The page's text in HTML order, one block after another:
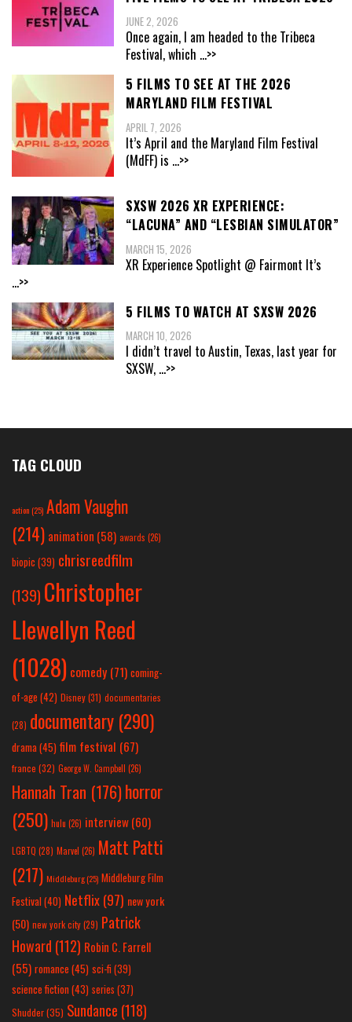
JUNE 2, 2026
Once again, I am headed to the Tribeca
Festival, which ...>>
5 FILMS TO SEE AT THE 2026
MARYLAND FILM FESTIVAL
APRIL 7, 2026
It’s April and the Maryland Film Festival
(MdFF) is ...>>
SXSW 2026 XR EXPERIENCE:
“LACUNA” AND “LESBIAN SIMULATOR”
MARCH 15, 2026
XR Experience Spotlight @ Fairmont It’s
...>>
5 FILMS TO WATCH AT SXSW 2026
MARCH 10, 2026
I didn’t travel to Austin, Texas, last year for
SXSW, ...>>
TAG CLOUD
action(25) Adam Vaughn
(214) animation (58) awards (26)
biopic (39) chrisreedfilm
(139) Christopher
Llewellyn Reed
(1028) comedy (71) coming-
of-age (42) Disney(31) documentaries
(28) documentary (290)
drama(45) film festival (67)
france (32) George W. Campbell (26)
Hannah Tran (176)horror
(250) hulu (26) interview(60)
LGBTQ (28) Marvel (26) Matt Patti
(217) Middleburg(25) Middleburg Film
Festival(40) Netflix(97) new york
(50) new york city(29) Patrick
Howard (112) Robin C. Farrell
(55) romance(45) sci-fi (39)
science fiction(43) series (37)
Shudder(35) Sundance (118)